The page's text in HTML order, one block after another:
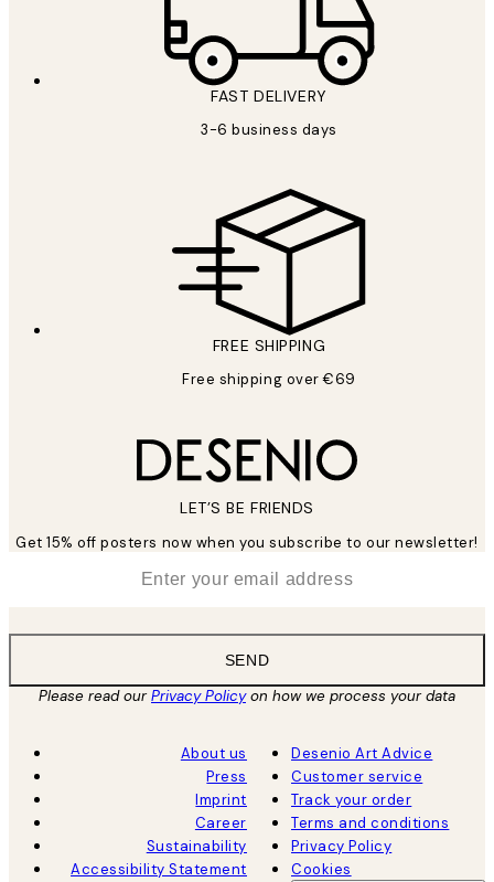
FAST DELIVERY
3-6 business days
FREE SHIPPING
Free shipping over €69
LET’S BE FRIENDS
Get 15% off posters now when you subscribe to our newsletter!
SEND
Please read ourPrivacy Policyon how we process your data
About us
Press
Imprint
Career
Sustainability
Accessibility Statement
Desenio Art Advice
Customer service
Track your order
Terms and conditions
Privacy Policy
Cookies